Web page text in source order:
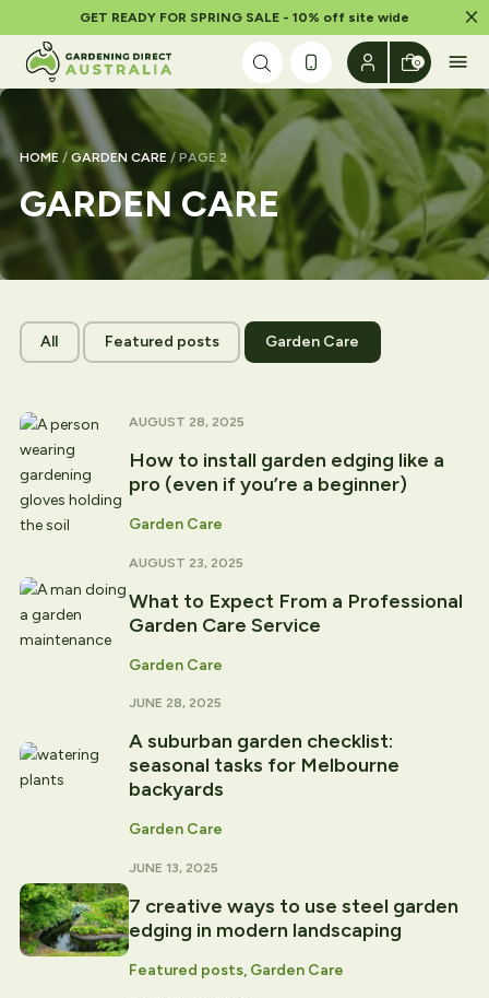
GET READY FOR SPRING SALE - 10% off site wide
Skip to content
0
HOME / GARDEN CARE / PAGE 2
GARDEN CARE
All Featured posts Garden Care
AUGUST 28, 2025
How to install garden edging like a
pro (even if you’re a beginner)
Garden Care
AUGUST 23, 2025
What to Expect From a Professional
Garden Care Service
Garden Care
JUNE 28, 2025
A suburban garden checklist:
seasonal tasks for Melbourne
backyards
Garden Care
JUNE 13, 2025
7 creative ways to use steel garden
edging in modern landscaping
Featured posts, Garden Care